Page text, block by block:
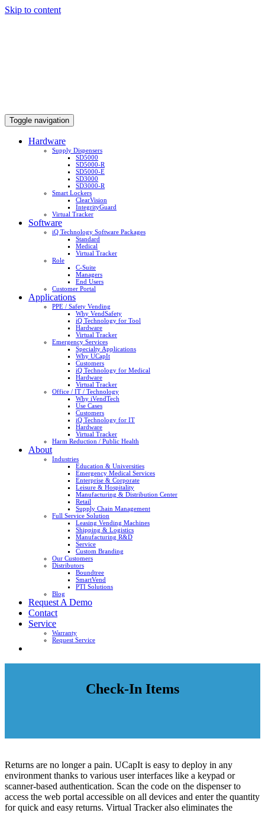
Skip to content
Toggle navigation
Hardware
Supply Dispensers
SD5000
SD5000-R
SD5000-E
SD3000
SD3000-R
Smart Lockers
ClearVision
IntegrityGuard
Virtual Tracker
Software
iQ Technology Software Packages
Standard
Medical
Virtual Tracker
Role
C-Suite
Managers
End Users
Customer Portal
Applications
PPE / Safety Vending
Why VendSafety
iQ Technology for Tool
Hardware
Virtual Tracker
Emergency Services
Specialty Applications
Why UCapIt
Customers
iQ Technology for Medical
Hardware
Virtual Tracker
Office / IT / Technology
Why iVendTech
Use Cases
Customers
iQ Technology for IT
Hardware
Virtual Tracker
Harm Reduction / Public Health
About
Industries
Education & Universities
Emergency Medical Services
Enterprise & Corporate
Leisure & Hospitality
Manufacturing & Distribution Center
Retail
Supply Chain Management
Full Service Solution
Leasing Vending Machines
Shipping & Logistics
Manufacturing R&D
Service
Custom Branding
Our Customers
Distributors
Boundtree
SmartVend
PTI Solutions
Blog
Request A Demo
Contact
Service
Warranty
Request Service
Check-In Items
Returns are no longer a pain. UCapIt is easy to deploy in any
environment thanks to various user interfaces like a keypad or
scanner-based authentication. Scan the code on the dispenser to
access the web portal accessible on all devices and enter the quantity
for quick and easy returns. Virtual Tracker also eliminates the